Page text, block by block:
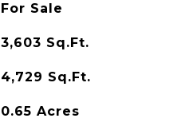
For Sale
3,603 Sq.Ft.
4,729 Sq.Ft.
0.65 Acres